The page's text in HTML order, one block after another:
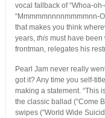
vocal fallback of “Whoa-
“Mmmmmnnnnmmmmnn-
that makes you think
years, thismust have been
frontman, relegates his
Pearl Jam never really
got it? Any time you self-
making a statement. “This
the classic ballad (“Come
swipes (“World Wide